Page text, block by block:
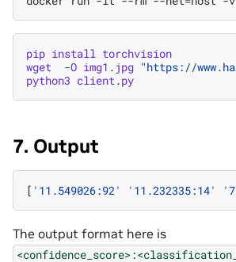
pip install torchvision
wget
-O img1 . jpg "https://
python3 client.py
7. Output
[ '11.549026:92' '11.232335:14'
The output format here is